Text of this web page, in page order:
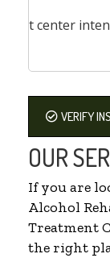
VERIFY
OUR
If you are
Alcohol
Treatment
the right